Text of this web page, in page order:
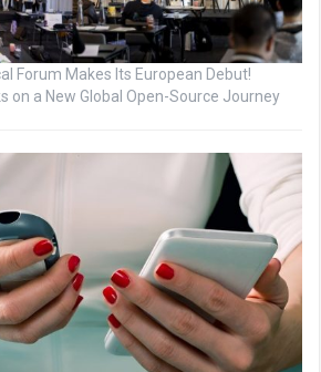
Forum Makes Its European Debut!
on a New Global Open-Source Journey